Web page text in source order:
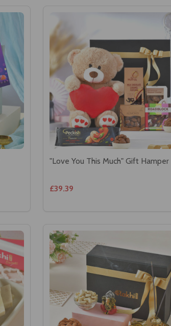
"Love You This Much" Gift Hamper
£39.39